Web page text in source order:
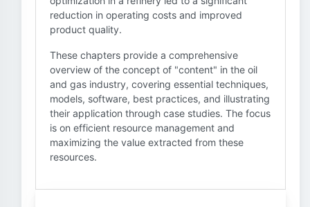
reduction in operating costs and improved
product quality.
These chapters provide a comprehensive
overview of the concept of "content" in the oil
and gas industry, covering essential techniques,
models, software, best practices, and illustrating
their application through case studies. The focus
is on efficient resource management and
maximizing the value extracted from these
resources.